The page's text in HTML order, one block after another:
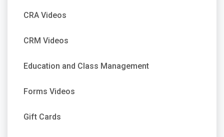
CRA Videos
CRM Videos
Education and Class Management
Forms Videos
Gift Cards